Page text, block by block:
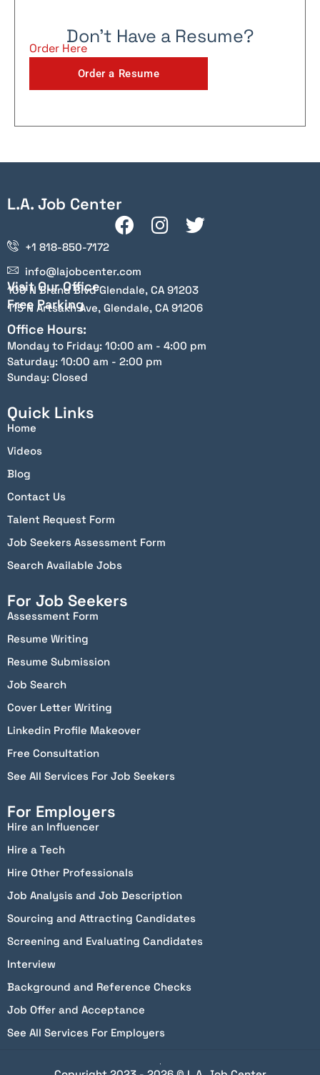
Don't Have a Resume?
Order Here
Order a Resume
L.A. Job Center
+1 818-850-7172
info@lajobcenter.com
Visit Our Office
100 N Brand Blvd Glendale, CA 91203
Free Parking
115 N Artsakh Ave, Glendale, CA 91206
Office Hours:
Monday to Friday: 10:00 am - 4:00 pm
Saturday: 10:00 am - 2:00 pm
Sunday: Closed
Quick Links
Home
Videos
Blog
Contact Us
Talent Request Form
Job Seekers Assessment Form
Search Available Jobs
For Job Seekers
Assessment Form
Resume Writing
Resume Submission
Job Search
Cover Letter Writing
Linkedin Profile Makeover
Free Consultation
See All Services For Job Seekers
For Employers
Hire an Influencer
Hire a Tech
Hire Other Professionals
Job Analysis and Job Description
Sourcing and Attracting Candidates
Screening and Evaluating Candidates
Interview
Background and Reference Checks
Job Offer and Acceptance
See All Services For Employers